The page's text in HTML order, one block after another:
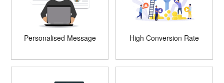
Personalised Message High Conversion Rate